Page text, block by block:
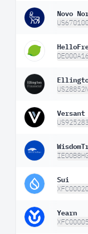
Novo
Sui
Yearn